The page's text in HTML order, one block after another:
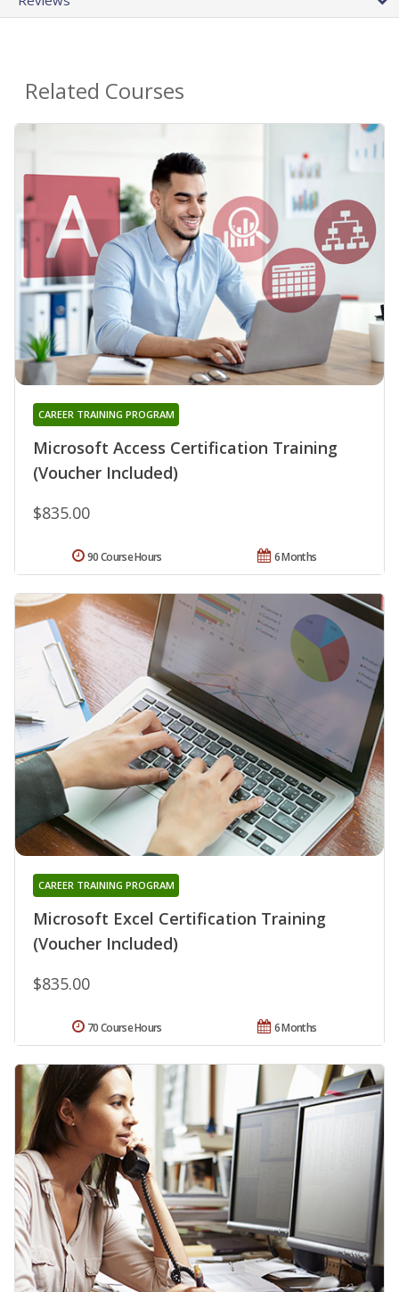
Related Courses
Microsoft Access Certification Training
(Voucher Included)
CAREER TRAINING PROGRAM
$835.00
6 Months
90 Course Hours
Microsoft Excel Certification Training
(Voucher Included)
CAREER TRAINING PROGRAM
$835.00
6 Months
70 Course Hours